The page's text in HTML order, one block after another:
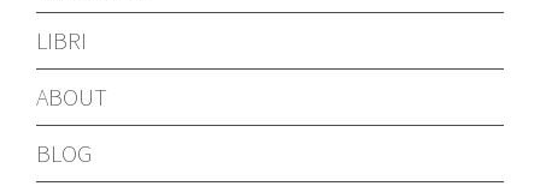
LIBRI
ABOUT
BLOG